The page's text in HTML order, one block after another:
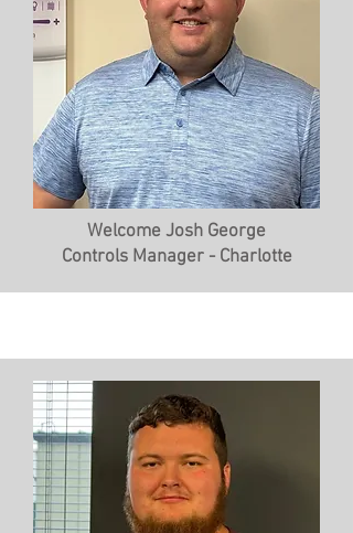
Welcome Josh George
Controls Manager - Charlotte